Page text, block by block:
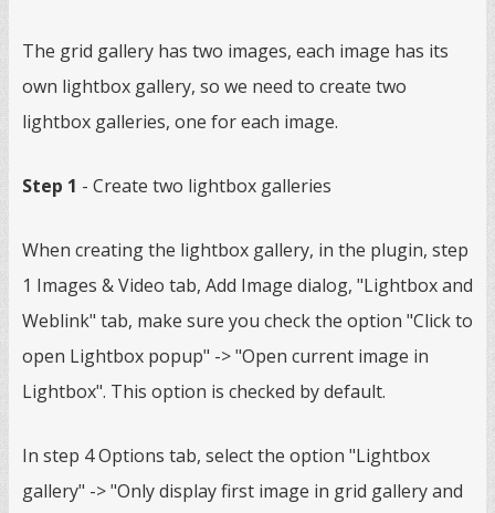
The grid gallery has two images, each image has its
own lightbox gallery, so we need to create two
lightbox galleries, one for each image.
Step 1 - Create two lightbox galleries
When creating the lightbox gallery, in the plugin, step
1 Images & Video tab, Add Image dialog, "Lightbox and
Weblink" tab, make sure you check the option "Click to
open Lightbox popup" -> "Open current image in
Lightbox". This option is checked by default.
In step 4 Options tab, select the option "Lightbox
gallery" -> "Only display first image in grid gallery and